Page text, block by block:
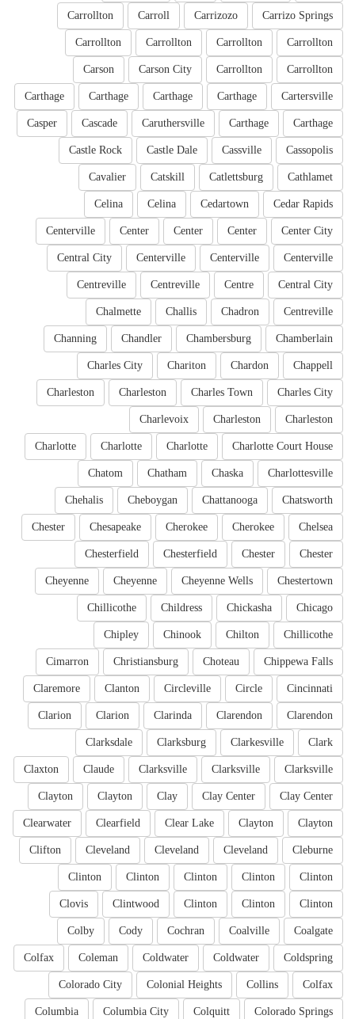
Carrizo Springs
Carrizozo
Carroll
Carrollton
Carrollton
Carrollton
Carrollton
Carrollton
Carrollton
Carrollton
Carson City
Carson
Cartersville
Carthage
Carthage
Carthage
Carthage
Carthage
Carthage
Caruthersville
Cascade
Casper
Cassopolis
Cassville
Castle Dale
Castle Rock
Cathlamet
Catlettsburg
Catskill
Cavalier
Cedar Rapids
Cedartown
Celina
Celina
Center City
Center
Center
Center
Centerville
Centerville
Centerville
Centerville
Central City
Central City
Centre
Centreville
Centreville
Centreville
Chadron
Challis
Chalmette
Chamberlain
Chambersburg
Chandler
Channing
Chappell
Chardon
Chariton
Charles City
Charles City
Charles Town
Charleston
Charleston
Charleston
Charleston
Charlevoix
Charlotte Court House
Charlotte
Charlotte
Charlotte
Charlottesville
Chaska
Chatham
Chatom
Chatsworth
Chattanooga
Cheboygan
Chehalis
Chelsea
Cherokee
Cherokee
Chesapeake
Chester
Chester
Chester
Chesterfield
Chesterfield
Chestertown
Cheyenne Wells
Cheyenne
Cheyenne
Chicago
Chickasha
Childress
Chillicothe
Chillicothe
Chilton
Chinook
Chipley
Chippewa Falls
Choteau
Christiansburg
Cimarron
Cincinnati
Circle
Circleville
Clanton
Claremore
Clarendon
Clarendon
Clarinda
Clarion
Clarion
Clark
Clarkesville
Clarksburg
Clarksdale
Clarksville
Clarksville
Clarksville
Claude
Claxton
Clay Center
Clay Center
Clay
Clayton
Clayton
Clayton
Clayton
Clear Lake
Clearfield
Clearwater
Cleburne
Cleveland
Cleveland
Cleveland
Clifton
Clinton
Clinton
Clinton
Clinton
Clinton
Clinton
Clinton
Clinton
Clintwood
Clovis
Coalgate
Coalville
Cochran
Cody
Colby
Coldspring
Coldwater
Coldwater
Coleman
Colfax
Colfax
Collins
Colonial Heights
Colorado City
Colorado Springs
Colquitt
Columbia City
Columbia